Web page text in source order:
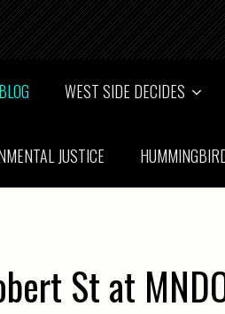
BLOG WEST SIDE DECIDES
JUSTICE
St at